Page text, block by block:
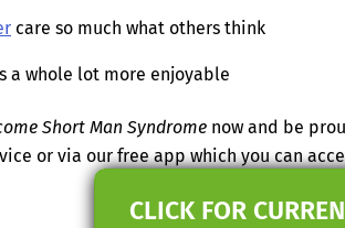
care so much what others think
a whole lot more enjoyable
Short Man Syndrome now and be
or via our free app which you can
CLICK FOR